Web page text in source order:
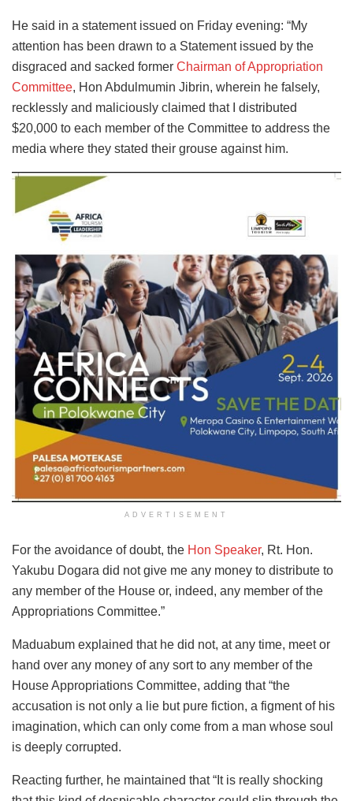
He said in a statement issued on Friday evening: “My
attention has been drawn to a Statement issued by the
disgraced and sacked former Chairman of Appropriation
Committee, Hon Abdulmumin Jibrin, wherein he falsely,
recklessly and maliciously claimed that I distributed
$20,000 to each member of the Committee to address the
media where they stated their grouse against him.
ADVERTISEMENT
For the avoidance of doubt, the Hon Speaker, Rt. Hon.
Yakubu Dogara did not give me any money to distribute to
any member of the House or, indeed, any member of the
Appropriations Committee.”
Maduabum explained that he did not, at any time, meet or
hand over any money of any sort to any member of the
House Appropriations Committee, adding that “the
accusation is not only a lie but pure fiction, a figment of his
imagination, which can only come from a man whose soul
is deeply corrupted.
Reacting further, he maintained that “It is really shocking